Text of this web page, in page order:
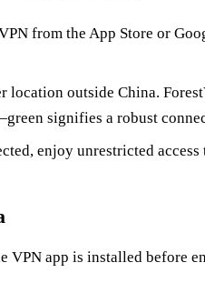
from the App Store or
location outside China.
signifies a robust
enjoy unrestricted
VPN app is installed before